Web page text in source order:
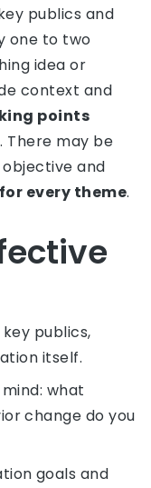
publics and
one to two
idea or
context and
points
There may be
and
every theme.
publics,
itself.
what
change do you
goals and